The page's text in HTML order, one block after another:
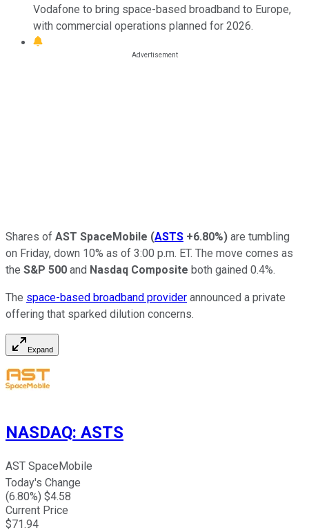
Vodafone to bring space-based broadband to Europe,
with commercial operations planned for 2026.
Shares of AST SpaceMobile (ASTS +6.80%) are tumbling
on Friday, down 10% as of 3:00 p.m. ET. The move comes as
the S&P 500 and Nasdaq Composite both gained 0.4%.
The space-based broadband provider announced a private
offering that sparked dilution concerns.
Expand
NASDAQ: ASTS
AST SpaceMobile
Today's Change
(6.80%) $4.58
Current Price
$71.94